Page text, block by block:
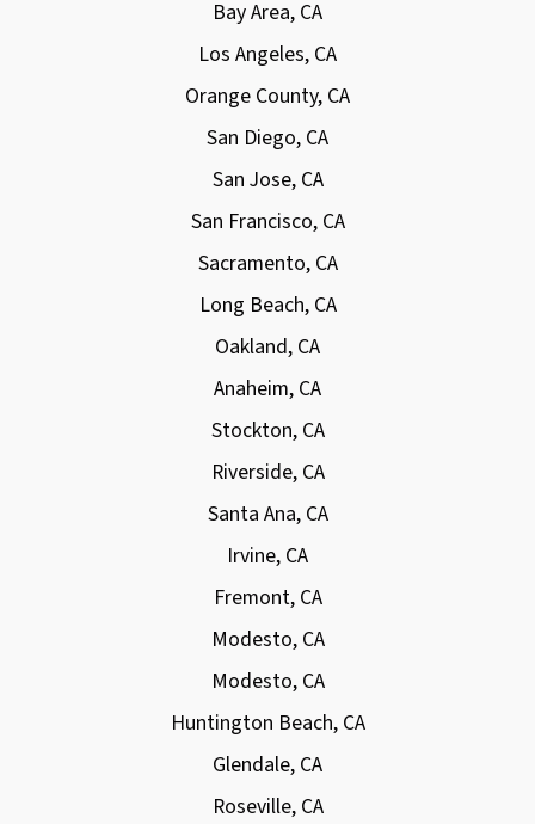
Bay Area, CA
Los Angeles, CA
Orange County, CA
San Diego, CA
San Jose, CA
San Francisco, CA
Sacramento, CA
Long Beach, CA
Oakland, CA
Anaheim, CA
Stockton, CA
Riverside, CA
Santa Ana, CA
Irvine, CA
Fremont, CA
Modesto, CA
Modesto, CA
Huntington Beach, CA
Glendale, CA
Roseville, CA